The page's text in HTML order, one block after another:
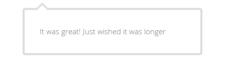
It was great! Just wished it was longer